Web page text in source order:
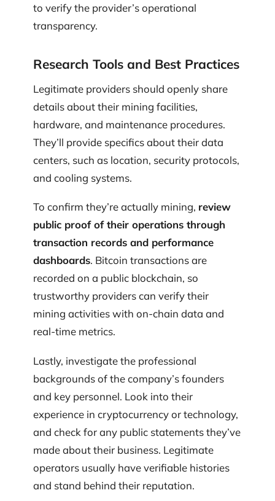
to verify the provider’s operational
transparency.
Research Tools and Best Practices
Legitimate providers should openly share
details about their mining facilities,
hardware, and maintenance procedures.
They’ll provide specifics about their data
centers, such as location, security protocols,
and cooling systems.
To confirm they’re actually mining, review
public proof of their operations through
transaction records and performance
dashboards. Bitcoin transactions are
recorded on a public blockchain, so
trustworthy providers can verify their
mining activities with on-chain data and
real-time metrics.
Lastly, investigate the professional
backgrounds of the company’s founders
and key personnel. Look into their
experience in cryptocurrency or technology,
and check for any public statements they’ve
made about their business. Legitimate
operators usually have verifiable histories
and stand behind their reputation.